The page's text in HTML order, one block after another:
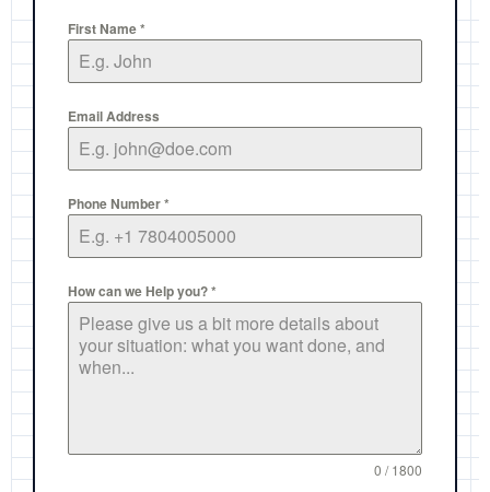
First Name*
Email Address
Phone Number*
How can we Help you?*
0 / 1800